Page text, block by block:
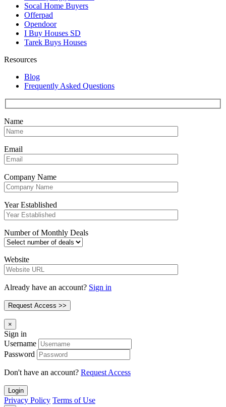
Socal Home Buyers
Offerpad
Opendoor
I Buy Houses SD
Tarek Buys Houses
Resources
Blog
Frequently Asked Questions
Name
Email
Company Name
Year Established
Number of Monthly Deals
Website
Already have an account? Sign in
×
Sign in
Username
Password
Don't have an account? Request Access
Login
Privacy Policy Terms of Use